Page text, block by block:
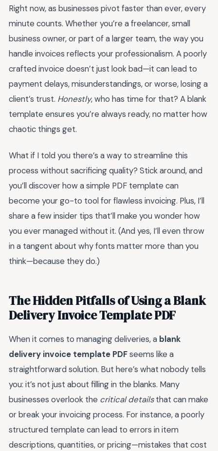
Right now, as businesses pivot faster than ever, every
minute counts. Whether you’re a freelancer, small
business owner, or part of a larger team, the way you
handle invoices reflects your professionalism. A poorly
crafted invoice doesn’t just look bad—it can lead to
payment delays, misunderstandings, or worse, losing a
client’s trust. Honestly, who has time for that? A blank
template ensures you’re always ready, no matter how
chaotic things get.
What if I told you there’s a way to streamline this
process without sacrificing quality? Stick around, and
you’ll discover how a simple PDF template can
become your go-to tool for flawless invoicing. Plus, I’ll
share a few insider tips that’ll make you wonder how
you ever managed without it. (And yes, I’ll even throw
in a tangent about why fonts matter more than you
think—because they do.)
The Hidden Pitfalls of Using a Blank
Delivery Invoice Template PDF
When it comes to managing deliveries, a blank
delivery invoice template PDFseems like a
straightforward solution. But here’s what nobody tells
you: it’s not just about filling in the blanks. Many
businesses overlook the critical detailsthat can make
or break your invoicing process. For instance, a poorly
structured template can lead to errors in item
descriptions, quantities, or pricing—mistakes that cost